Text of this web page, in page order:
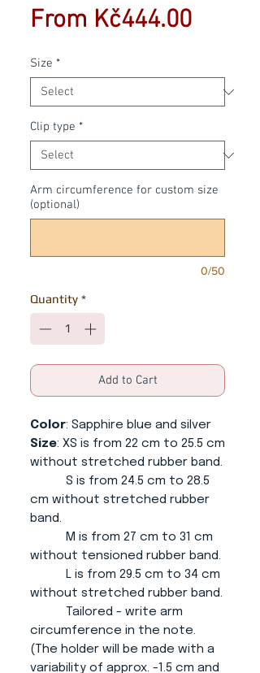
From Kč444.00Sale
Size *
Clip type *
Arm circumference for custom size
(optional)
0/50
Quantity *
Add to Cart
Color: Sapphire blue and silver
Size: XS is from 22 cm to 25.5 cm
without stretched rubber band.
S is from 24.5 cm to 28.5
cm without stretched rubber
band.
M is from 27 cm to 31 cm
without tensioned rubber band.
L is from 29.5 cm to 34 cm
without stretched rubber band.
Tailored - write arm
circumference in the note.
(The holder will be made with a
variability of approx. -1.5 cm and